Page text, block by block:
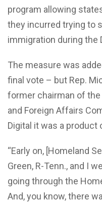
program allowing
they incurred trying to
immigration during the
The measure was
final vote – but Rep.
former chairman of
and Foreign Affairs
Digital it was a
“Early on, [Homeland
Green, R-Tenn., and I
going through the
And, you know, there